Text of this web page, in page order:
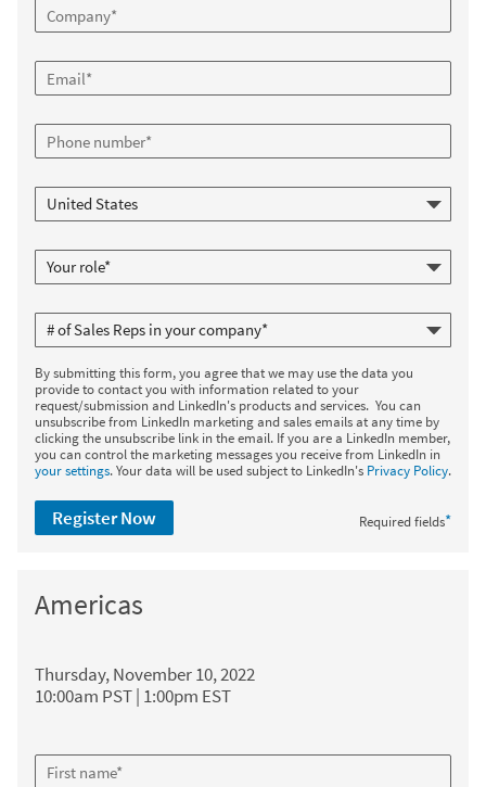
By submitting this form, you agree that we may use the data you
provide to contact you with information related to your
request/submission and LinkedIn's products and services. You can
unsubscribe from LinkedIn marketing and sales emails at any time by
clicking the unsubscribe link in the email. If you are a LinkedIn member,
you can control the marketing messages you receive from LinkedIn in
your settings. Your data will be used subject to LinkedIn's Privacy Policy.
Required fields*
Register Now
Americas
Thursday, November 10, 2022
10:00am PST | 1:00pm EST